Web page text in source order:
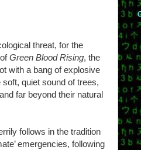
threat, for the
Green Blood Rising, the
with a bang of explosive
soft, quiet sound of trees,
far beyond their natural
follows in the tradition
emergencies, following